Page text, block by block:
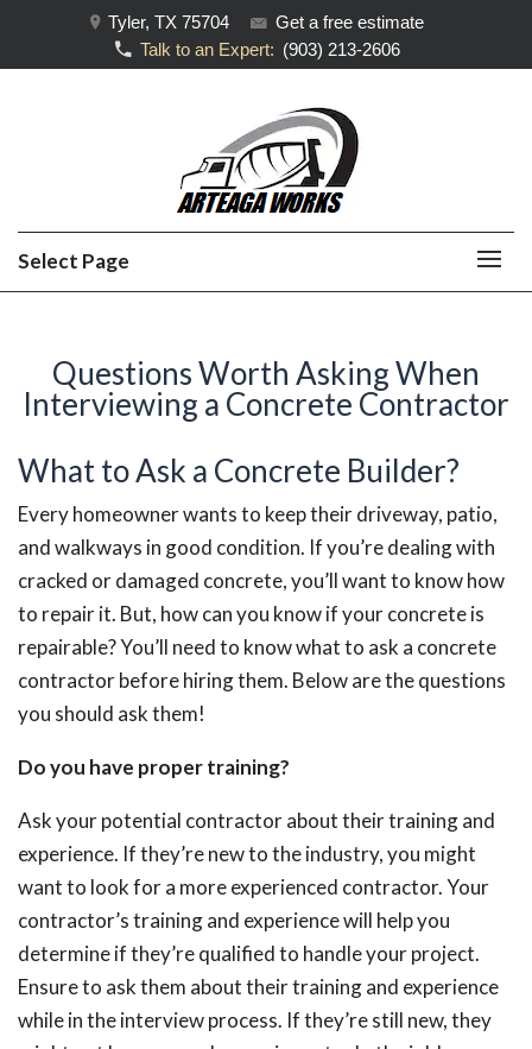
Tyler, TX 75704
Get a free estimate
Talk to an Expert: (903) 213-2606
Select Page
Questions Worth Asking When
Interviewing a Concrete Contractor
What to Ask a Concrete Builder?
Every homeowner wants to keep their driveway, patio,
and walkways in good condition. If you’re dealing with
cracked or damaged concrete, you’ll want to know how
to repair it. But, how can you know if your concrete is
repairable? You’ll need to know what to ask a concrete
contractor before hiring them. Below are the questions
you should ask them!
Do you have proper training?
Ask your potential contractor about their training and
experience. If they’re new to the industry, you might
want to look for a more experienced contractor. Your
contractor’s training and experience will help you
determine if they’re qualified to handle your project.
Ensure to ask them about their training and experience
while in the interview process. If they’re still new, they